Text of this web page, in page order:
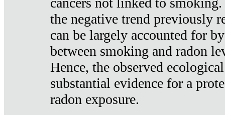
the negative trend previously
can be largely accounted for
between smoking and radon
Hence, the observed
substantial evidence for a
radon exposure.